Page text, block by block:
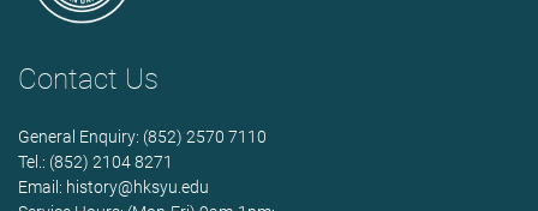
Contact Us
General Enquiry: (852) 2570 7110
Tel.: (852) 2104 8271
Email: history@hksyu.edu